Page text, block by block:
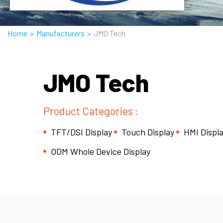
Home > Manufacturers > JMO Tech
JMO Tech
Product Categories :
TFT/DSI Display Touch Display
HMI
ODM Whole Device Display